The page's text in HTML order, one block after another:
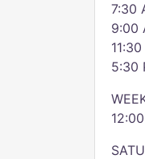
7:30
9:00
5:30